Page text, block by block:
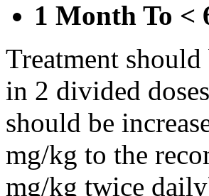
1 Month To <
Treatment
in 2 divided
should be
mg/kg to the
mg/kg twice